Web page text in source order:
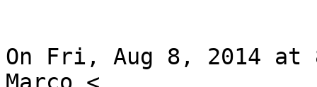
On Fri, Aug 8, 2014 at